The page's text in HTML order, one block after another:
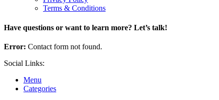
Terms & Conditions
Have questions or want to learn more? Let’s talk!
Error: Contact form not found.
Social Links:
Menu
Categories